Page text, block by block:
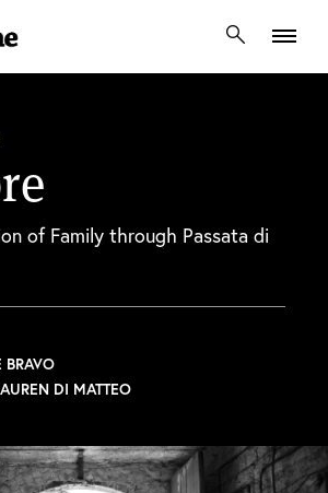
of Family through Passata di
BRAVO
DI MATTEO